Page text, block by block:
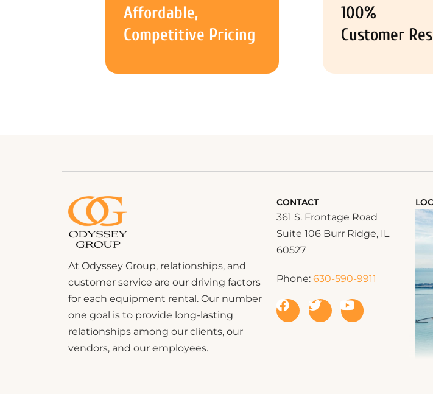
Affordable,
Competitive Pricing
100%
Customer
At Odyssey Group, relationships, and
customer service are our driving factors
for each equipment rental. Our number
one goal is to provide long-lasting
relationships among our clients, our
vendors, and our employees.
CONTACT
361 S. Frontage Road
Suite 106 Burr Ridge, IL
60527
Phone: 630-590-9911